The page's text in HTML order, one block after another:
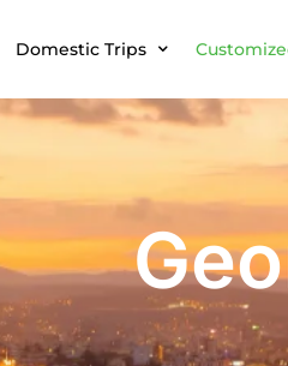
Domestic Trips